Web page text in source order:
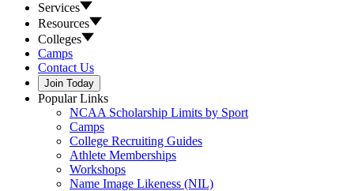
Services
Resources
Colleges
Camps
Contact Us
Join Today
Popular Links
NCAA Scholarship Limits by Sport
Camps
College Recruiting Guides
Athlete Memberships
Workshops
Name Image Likeness (NIL)